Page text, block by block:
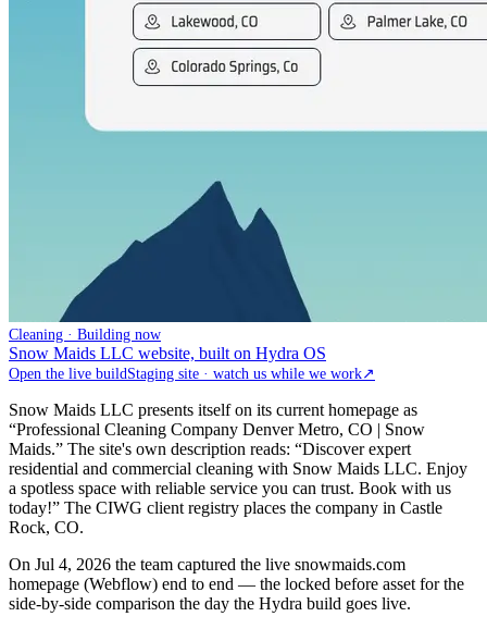
Cleaning · Building now
Snow Maids LLC website, built on Hydra OS
Open the live build Staging site · watch us while we work↗
Snow Maids LLC presents itself on its current homepage as
“Professional Cleaning Company Denver Metro, CO | Snow
Maids.” The site's own description reads: “Discover expert
residential and commercial cleaning with Snow Maids LLC. Enjoy
a spotless space with reliable service you can trust. Book with us
today!” The CIWG client registry places the company in Castle
Rock, CO.
On Jul 4, 2026 the team captured the live snowmaids.com
homepage (Webflow) end to end — the locked before asset for the
side-by-side comparison the day the Hydra build goes live.